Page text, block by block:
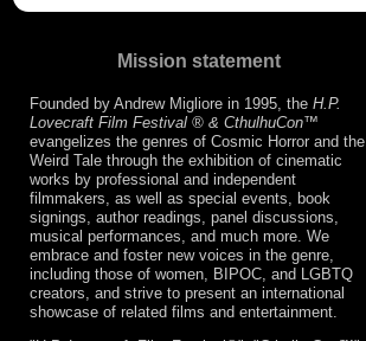
Mission statement
Founded by Andrew Migliore in 1995, the H.P.
Lovecraft Film Festival ® & CthulhuCon™
evangelizes the genres of Cosmic Horror and the
Weird Tale through the exhibition of cinematic
works by professional and independent
filmmakers, as well as special events, book
signings, author readings, panel discussions,
musical performances, and much more. We
embrace and foster new voices in the genre,
including those of women, BIPOC, and LGBTQ
creators, and strive to present an international
showcase of related films and entertainment.